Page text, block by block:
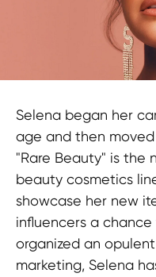
Selena began her
age and then
"Rare Beauty" is the
beauty cosmetics
showcase her new
influencers a
organized an
marketing, Selena